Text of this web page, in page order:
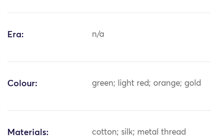
Era: n/a
Colour: green; light red; orange; gold
Materials: cotton; silk; metal thread